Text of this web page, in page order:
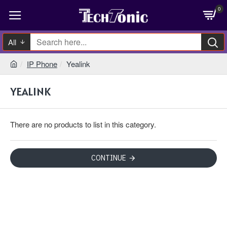
0
All
IP Phone Yealink
YEALINK
There are no products to list in this category.
CONTINUE